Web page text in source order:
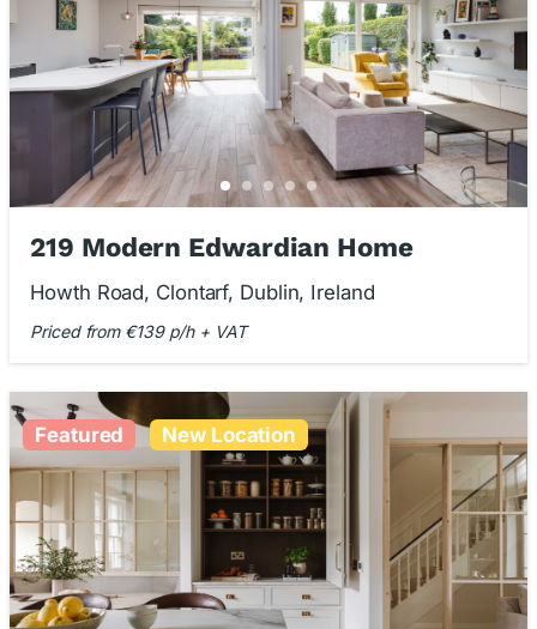
219 Modern Edwardian Home
Howth Road, Clontarf, Dublin, Ireland
Priced from €139 p/h + VAT
Featured New Location